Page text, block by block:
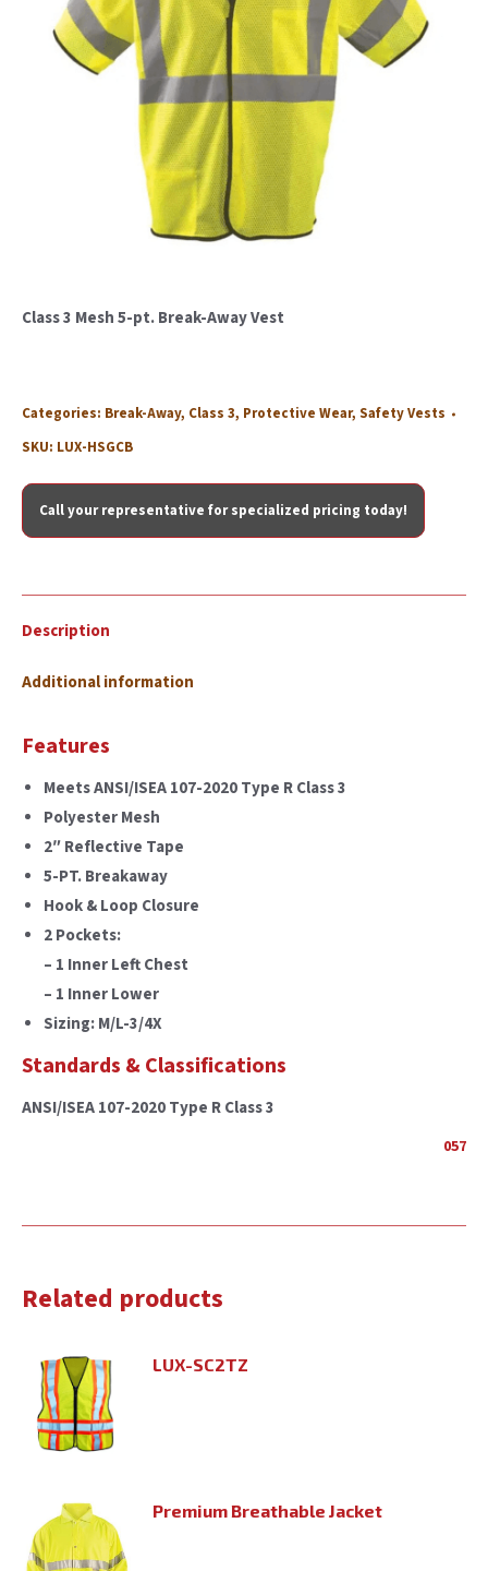
Class 3 Mesh 5-pt. Break-Away Vest
Categories: Break-Away, Class 3, Protective Wear, Safety Vests
SKU: LUX-HSGCB
Call your representative for specialized pricing today!
Description
Additional information
Features
Meets ANSI/ISEA 107-2020 Type R Class 3
Polyester Mesh
2″ Reflective Tape
5-PT. Breakaway
Hook & Loop Closure
2 Pockets:
– 1 Inner Left Chest
– 1 Inner Lower
Sizing: M/L-3/4X
Standards & Classifications
ANSI/ISEA 107-2020 Type R Class 3
057
Related products
LUX-SC2TZ
Premium Breathable Jacket